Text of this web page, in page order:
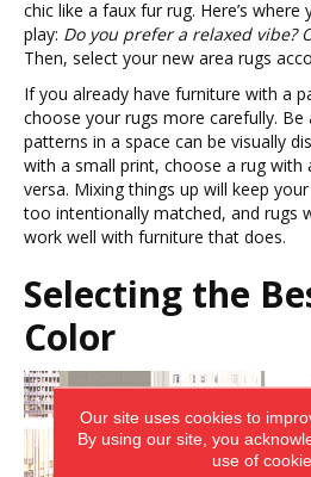
chic like a faux fur rug. Here’s
play: Do you prefer a relaxed vibe?
Then, select your new area rugs
If you already have furniture with a
choose your rugs more carefully.
patterns in a space can be visually
with a small print, choose a rug with
versa. Mixing things up will keep
too intentionally matched, and rugs
work well with furniture that does.
Selecting the
Color
Our site uses cookies to
By using our site, you
use of